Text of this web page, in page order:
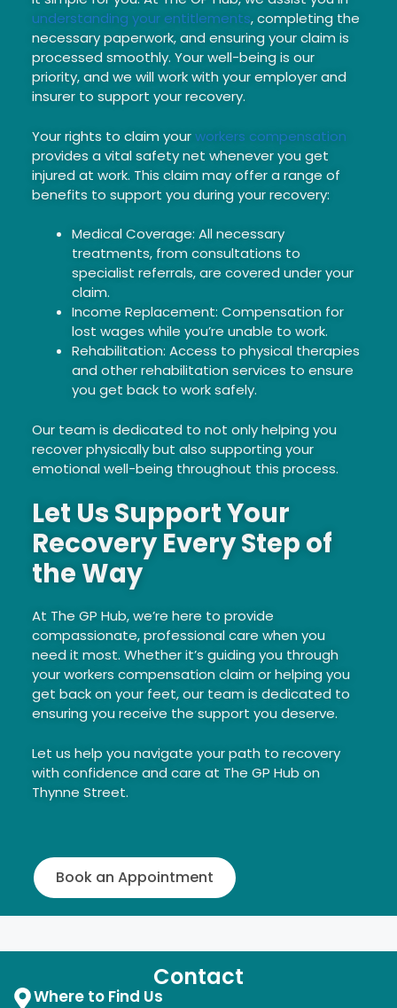
understanding your entitlements, completing the
necessary paperwork, and ensuring your claim is
processed smoothly. Your well-being is our
priority, and we will work with your employer and
insurer to support your recovery.
Your rights to claim yourworkers compensation
provides a vital safety net whenever you get
injured at work. This claim may offer a range of
benefits to support you during your recovery:
Medical Coverage: All necessary
treatments, from consultations to
specialist referrals, are covered under your
claim.
Income Replacement: Compensation for
lost wages while you’re unable to work.
Rehabilitation: Access to physical therapies
and other rehabilitation services to ensure
you get back to work safely.
Our team is dedicated to not only helping you
recover physically but also supporting your
emotional well-being throughout this process.
Let Us Support Your
Recovery Every Step of
the Way
At The GP Hub, we’re here to provide
compassionate, professional care when you
need it most. Whether it’s guiding you through
your workers compensation claim or helping you
get back on your feet, our team is dedicated to
ensuring you receive the support you deserve.
Let us help you navigate your path to recovery
with confidence and care at The GP Hub on
Thynne Street.
Book an Appointment
Contact
Where to Find Us